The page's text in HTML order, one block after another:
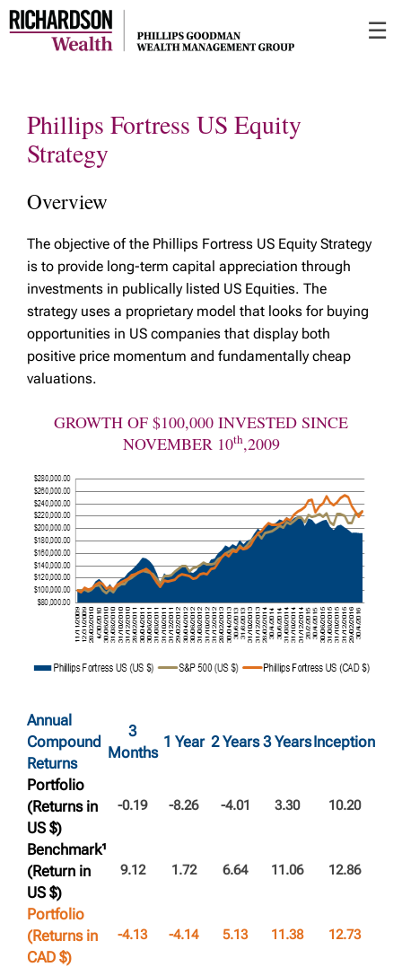
to
☰
Phillips Fortress US Equity
Strategy
Overview
The objective of the Phillips Fortress US Equity Strategy
is to provide long-term capital appreciation through
investments in publically listed US Equities. The
strategy uses a proprietary model that looks for buying
opportunities in US companies that display both
positive price momentum and fundamentally cheap
valuations.
GROWTH OF $100,000 INVESTED SINCE
NOVEMBER 10th,2009
Annual
Compound
Returns
3
Months
1 Year 2 Years 3 YearsInception
Portfolio
(Returns in
US $)
-0.19 -8.26 -4.01 3.30 10.20
Benchmark¹
(Return in
US $)
9.12 1.72 6.64 11.06 12.86
Portfolio
(Returns in
CAD $)
-4.13 -4.14 5.13 11.38 12.73